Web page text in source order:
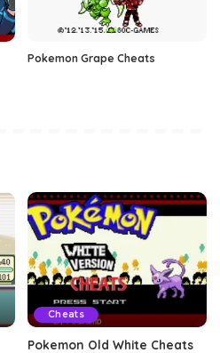
Pokemon Grape Cheats
Cheats
Pokemon Old White Cheats